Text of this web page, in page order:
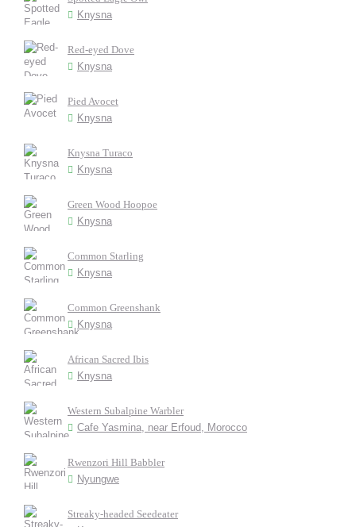
Knysna
Red-eyed Dove
Knysna
Pied Avocet
Knysna
Knysna Turaco
Knysna
Green Wood Hoopoe
Knysna
Common Starling
Knysna
Common Greenshank
Knysna
African Sacred Ibis
Knysna
Western Subalpine Warbler
Cafe Yasmina, near Erfoud, Morocco
Rwenzori Hill Babbler
Nyungwe
Streaky-headed Seedeater